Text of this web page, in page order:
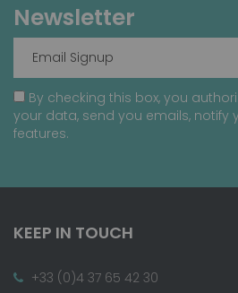
Newsletter
By checking this box, you
your data, send you emails, notify
features.
KEEP IN TOUCH
+33 (0)4 37 65 42 30